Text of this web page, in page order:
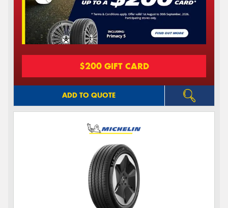
$200 GIFT CARD
ADD TO QUOTE